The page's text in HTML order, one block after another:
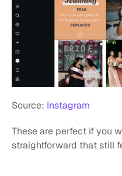
Source: Instagram
These are perfect if you
straightforward that still